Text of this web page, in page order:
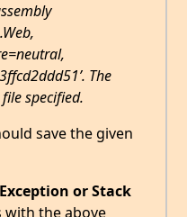
The
specified.
save the given
or Stack
with the above